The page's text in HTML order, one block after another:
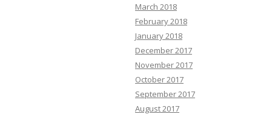
March 2018
February 2018
January 2018
December 2017
November 2017
October 2017
September 2017
August 2017